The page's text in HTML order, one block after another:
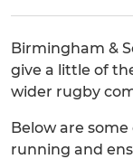
Birmingham &
give a little of
wider rugby
Below are
running and